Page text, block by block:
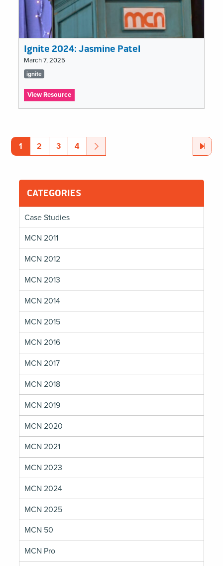
Ignite 2024: Jasmine Patel
March 7, 2025
Tags
list
ignite
View Resource:
Ignite
Pagination
Page
1 Page
2 Page
3 Page
4 Next
Page Last
Page
CATEGORIES
Case Studies
MCN 2011
MCN 2012
MCN 2013
MCN 2014
MCN 2015
MCN 2016
MCN 2017
MCN 2018
MCN 2019
MCN 2020
MCN 2021
MCN 2023
MCN 2024
MCN 2025
MCN 50
MCN Pro